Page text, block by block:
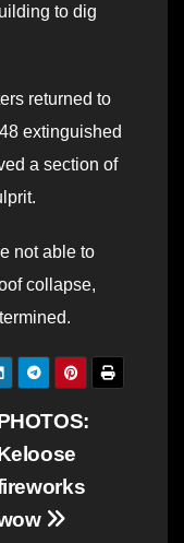
to dig
returned to
extinguished
a section of
not able to
collapse,